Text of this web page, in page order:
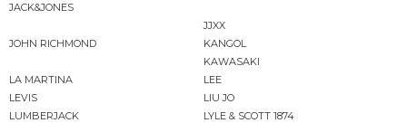
JACK&JONES
JJXX
JOHN RICHMOND
KANGOL
KAWASAKI
LA MARTINA
LEE
LEVIS
LIU JO
LUMBERJACK
LYLE & SCOTT 1874